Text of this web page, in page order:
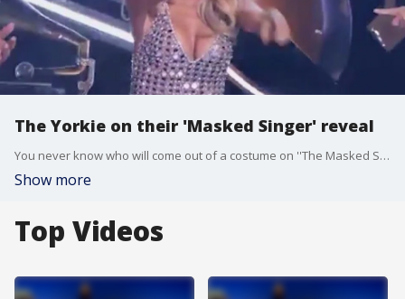
The Yorkie on their 'Masked Singer' reveal
You never know who will come out of a costume on ''The Masked Singer,'' and the Yorkie turned out to be a big name in Beverly Hills. The unmasked contestant talked with Alex Whittler about her time on the show.
Show more
Top Videos